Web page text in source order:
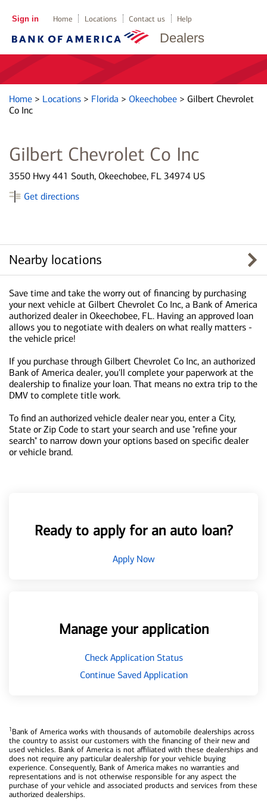
Dealers
Sign in Home Locations Contact us Help
Home > Locations > Florida > Okeechobee > Gilbert Chevrolet
Co Inc
Gilbert Chevrolet Co Inc
3550 Hwy 441 South, Okeechobee, FL 34974 US
Get directions
Nearby locations
Save time and take the worry out of financing by purchasing
your next vehicle at Gilbert Chevrolet Co Inc, a Bank of America
authorized dealer in Okeechobee, FL. Having an approved loan
allows you to negotiate with dealers on what really matters -
the vehicle price!
If you purchase through Gilbert Chevrolet Co Inc, an authorized
Bank of America dealer, you'll complete your paperwork at the
dealership to finalize your loan. That means no extra trip to the
DMV to complete title work.
To find an authorized vehicle dealer near you, enter a City,
State or Zip Code to start your search and use "refine your
search" to narrow down your options based on specific dealer
or vehicle brand.
Ready to apply for an auto loan?
Apply Now
Manage your application
Check Application Status
Continue Saved Application
1Bank of America works with thousands of automobile dealerships across
the country to assist our customers with the financing of their new and
used vehicles. Bank of America is not affiliated with these dealerships and
does not require any particular dealership for your vehicle buying
experience. Consequently, Bank of America makes no warranties and
representations and is not otherwise responsible for any aspect the
purchase of your vehicle and associated products and services from these
authorized dealerships.